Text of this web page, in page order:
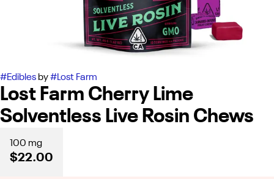
#Edibles by#Lost Farm
Lost Farm Cherry Lime
Solventless Live Rosin Chews
100 mg
$22.00